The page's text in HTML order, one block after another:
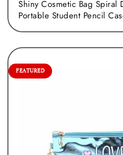
Shiny Cosmetic Bag Spiral
Portable Student Pencil
FEATURED